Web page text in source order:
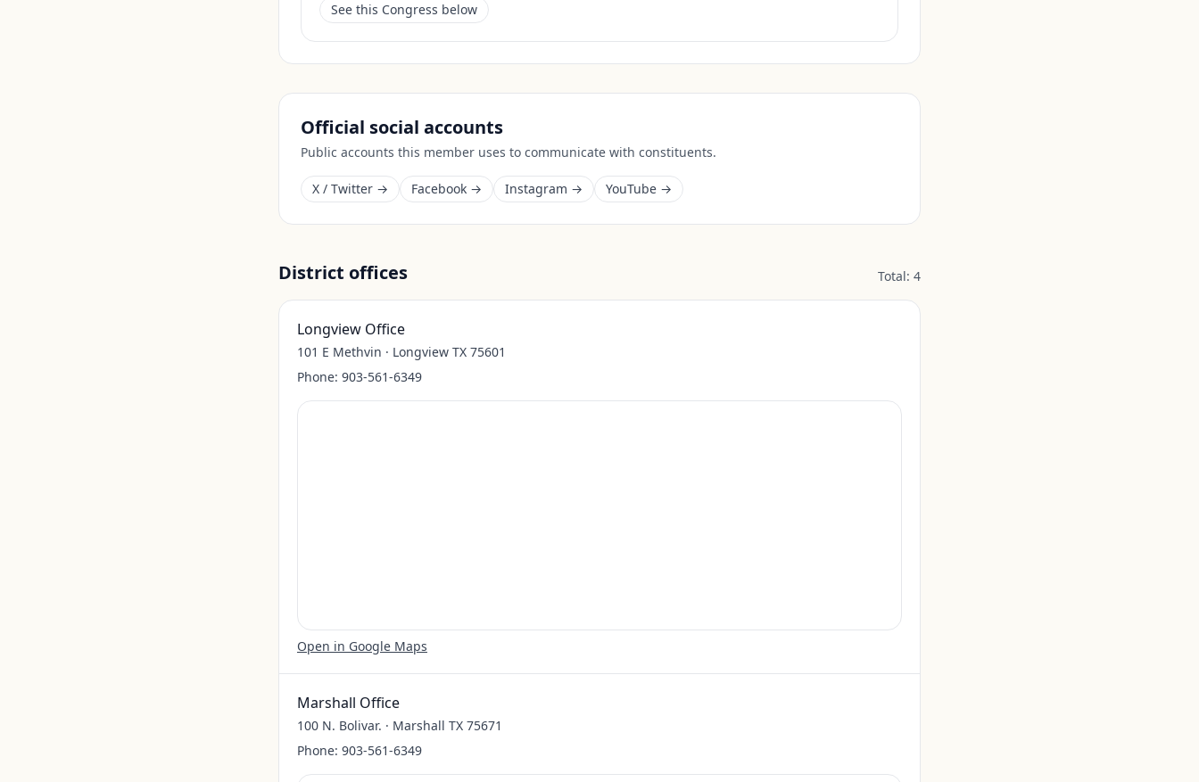
See this Congress below
Official social accounts
Public accounts this member uses to communicate with constituents.
X / Twitter → Facebook → Instagram → YouTube →
District offices Total: 4
Longview Office
101 E Methvin · Longview TX 75601
Phone: 903-561-6349
Open in Google Maps
Marshall Office
100 N. Bolivar. · Marshall TX 75671
Phone: 903-561-6349